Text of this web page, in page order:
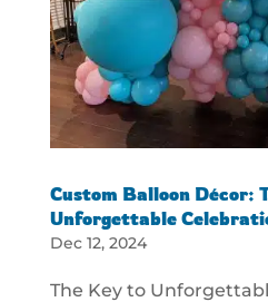
Custom Balloon Décor:
Unforgettable
Dec 12, 2024
The Key to